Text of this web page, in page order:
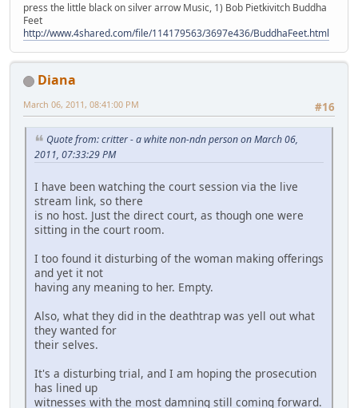
press the little black on silver arrow Music, 1) Bob Pietkivitch Buddha
Feet
http://www.4shared.com/file/114179563/3697e436/BuddhaFeet.html
Diana
#16
March 06, 2011, 08:41:00 PM
Quote from: critter - a white non-ndn person on March 06,
2011, 07:33:29 PM
I have been watching the court session via the live
stream link, so there
is no host. Just the direct court, as though one were
sitting in the court room.
I too found it disturbing of the woman making offerings
and yet it not
having any meaning to her. Empty.
Also, what they did in the deathtrap was yell out what
they wanted for
their selves.
It's a disturbing trial, and I am hoping the prosecution
has lined up
witnesses with the most damning still coming forward.